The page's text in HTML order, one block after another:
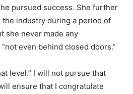
pursued success. She further
industry during a period of
she never made any
even behind closed doors.”
level.” I will not pursue that
ensure that I congratulate